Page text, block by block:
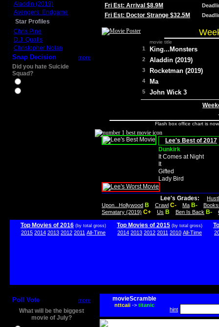
Aladdin (2019)
Avengers: Endgame
Star Profiles
Chris Pine
D.J. Qualls
Christopher Nolan
Snap Decision more
Did you hate Suicide
Squad?
Fri Est: Arrival $8.9M
Fri Est: Doctor Strange $32.5M
movie title
1 King...Monsters
2 Aladdin (2019)
3 Rocketman (2019)
4 Ma
5 John Wick 3
Flash box office chart is
Lee's Best of 2017
Dunkirk
It Comes at Night
It
Gifted
Lady Bird
Lee's Grades:
Upon...Hollywood B Crawl C- Ma B-
Sematary (2019) C+ Us B Ben Is Back B-
Top Movies of 2016 (by total gross)
2015 2014 2013 2012 2011 All-Time
Top Movies of 2015 (by total gross)
2014 2013 2012 2011 2010 All-Time
Poll Vote more
What will be the biggest
movie of July?
movieScramble
nttcaii-> titanic
hint